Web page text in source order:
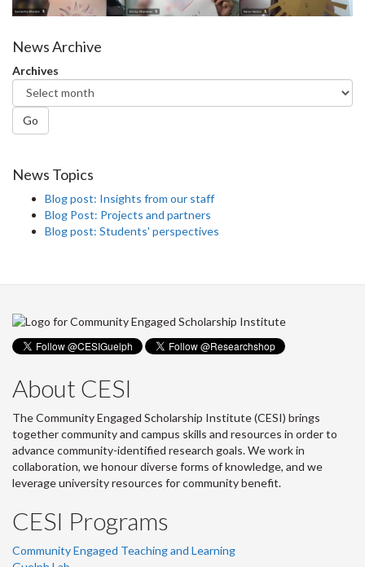
News Archive
Archives
Go
News Topics
Blog post: Insights from our staff
Blog Post: Projects and partners
Blog post: Students' perspectives
About CESI
The Community Engaged Scholarship Institute (CESI) brings
together community and campus skills and resources in order to
advance community-identified research goals. We work in
collaboration, we honour diverse forms of knowledge, and we
leverage university resources for community benefit.
CESI Programs
Community Engaged Teaching and Learning